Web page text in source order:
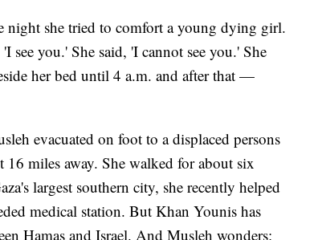
night she tried to comfort a young dying girl.
see you.' She said, 'I cannot see you.' She
her bed until 4 a.m. and after that —
evacuated on foot to a displaced persons
miles away. She walked for about six
largest southern city, she recently helped
medical station. But Khan Younis has
Hamas and Israel. And Musleh wonders: